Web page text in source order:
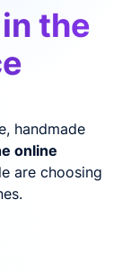
the
handmade
online
are choosing